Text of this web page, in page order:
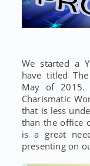
We started a
have titled
May of
Charismatic
that is less
than the office
is a great
presenting on